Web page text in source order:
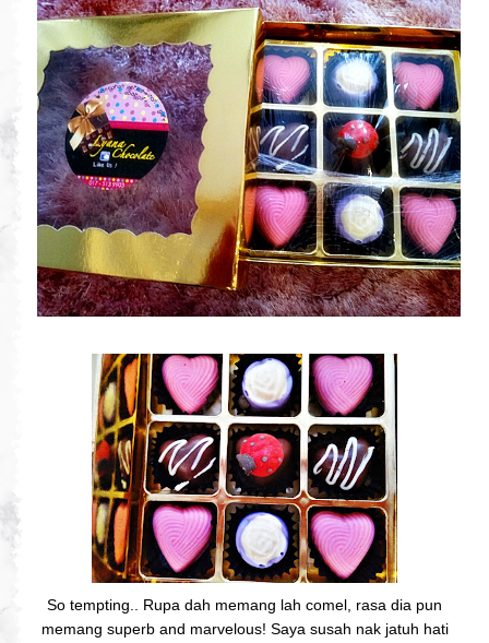
So tempting.. Rupa dah memang lah comel, rasa dia pun
memang superb and marvelous! Saya susah nak jatuh hati